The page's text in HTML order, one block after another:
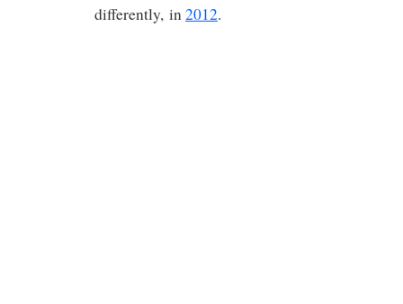
differently, in2012.